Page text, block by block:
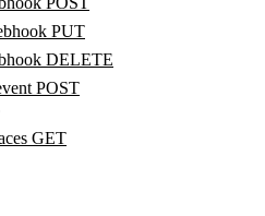
PUT
DELETE
POST
GET